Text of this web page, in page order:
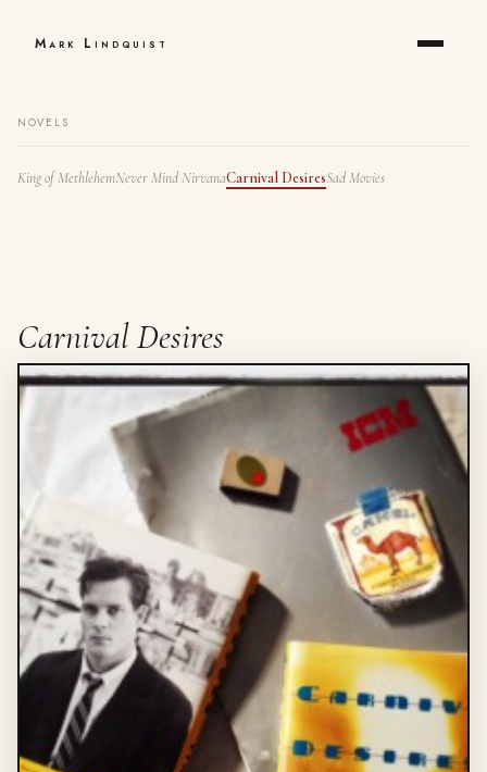
Mark Lindquist
NOVELS
King of MethlehemNever Mind NirvanaCarnival DesiresSad Movies
Carnival Desires